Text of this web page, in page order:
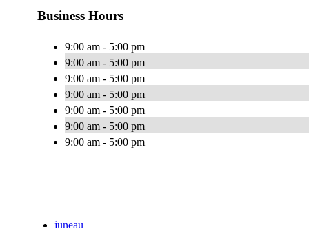
Business Hours
9:00 am - 5:00 pm
9:00 am - 5:00 pm
9:00 am - 5:00 pm
9:00 am - 5:00 pm
9:00 am - 5:00 pm
9:00 am - 5:00 pm
9:00 am - 5:00 pm
juneau